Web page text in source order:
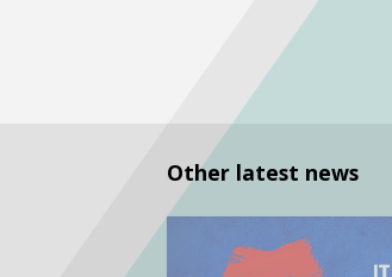
Other latest news